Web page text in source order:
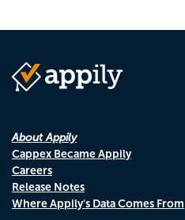
About Appily
Cappex Became Appily
Careers
Release Notes
Where Appily's Data Comes From